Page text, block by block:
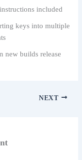
included
keys into multiple
new builds release
NEXT